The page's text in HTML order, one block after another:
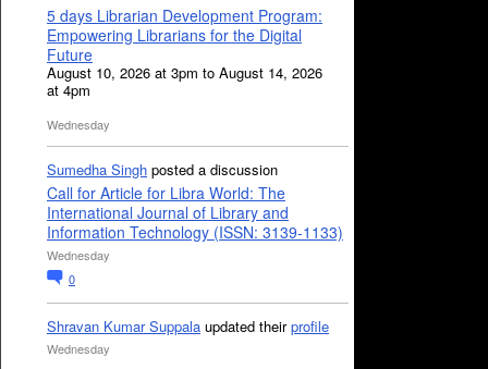
5 days Librarian Development Program:
Empowering Librarians for the Digital
Future
August 10, 2026 at 3pm to August 14, 2026
at 4pm
Wednesday
Sumedha Singh posted a discussion
Call for Article for Libra World: The
International Journal of Library and
Information Technology (ISSN: 3139-1133)
Wednesday
0
Shravan Kumar Suppala updated theirprofile
Wednesday